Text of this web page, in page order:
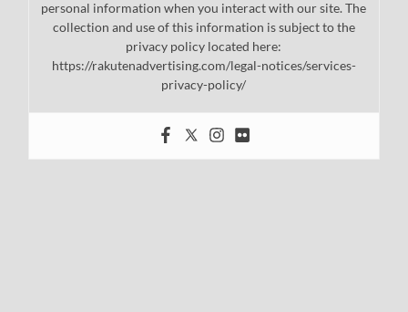
personal information when you interact with our site. The
collection and use of this information is subject to the
privacy policy located here:
https://rakutenadvertising.com/legal-notices/services-
privacy-policy/